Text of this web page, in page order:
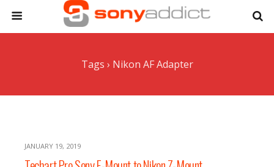
Tags › Nikon AF Adapter
JANUARY 19, 2019